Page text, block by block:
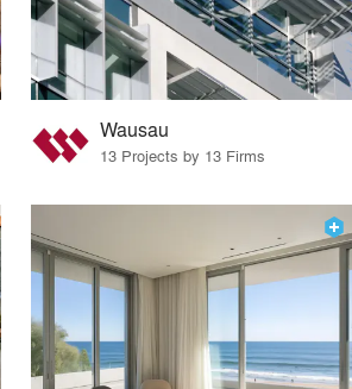
Wausau
13 Projects by 13 Firms